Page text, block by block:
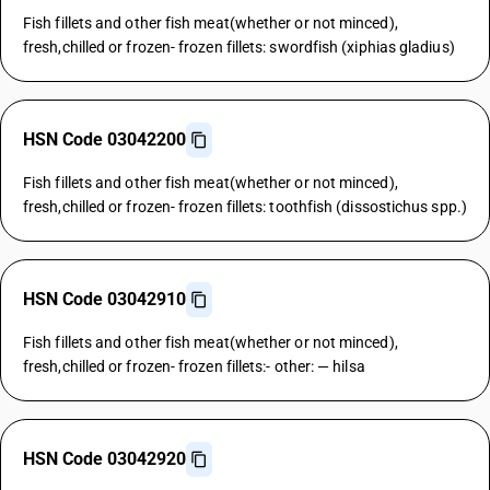
Fish fillets and other fish meat(whether or not minced),
fresh,chilled or frozen- frozen fillets: swordfish (xiphias gladius)
HSN Code 03042200
Fish fillets and other fish meat(whether or not minced),
fresh,chilled or frozen- frozen fillets: toothfish (dissostichus spp.)
HSN Code 03042910
Fish fillets and other fish meat(whether or not minced),
fresh,chilled or frozen- frozen fillets:- other: — hilsa
HSN Code 03042920